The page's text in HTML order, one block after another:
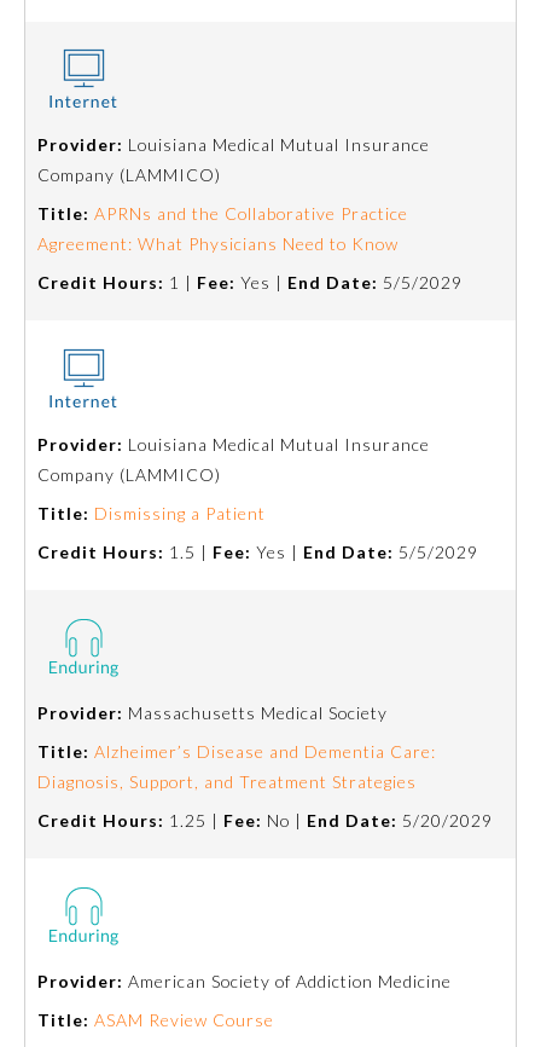
Internal Medicine
Medical Genetics and
Genomics
Neurological Surgery
Obstetrics and Gynecology
Ophthalmology
Orthopaedic Surgery
Otolaryngology – Head and
Neck Surgery
Pathology
Rehabilitation
Provider: Louisiana Medical Mutual Insurance
Company (LAMMICO)
Title: APRNs and the Collaborative Practice
Agreement: What Physicians Need to Know
Credit Hours: 1 | Fee: Yes | End Date: 5/5/2029
Provider: Louisiana Medical Mutual Insurance
Company (LAMMICO)
Title: Dismissing a Patient
Credit Hours: 1.5 | Fee: Yes | End Date: 5/5/2029
Provider: Massachusetts Medical Society
Title: Alzheimer’s Disease and Dementia Care:
Diagnosis, Support, and Treatment Strategies
Credit Hours: 1.25 | Fee: No | End Date: 5/20/2029
Provider: American Society of Addiction Medicine
Title: ASAM Review Course